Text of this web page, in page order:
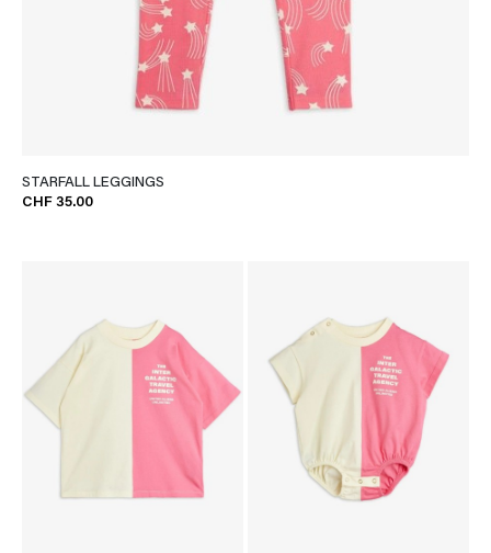
STARFALL LEGGINGS
CHF 35.00